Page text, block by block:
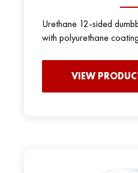
Urethane 12-sided
with polyurethane
VIEW